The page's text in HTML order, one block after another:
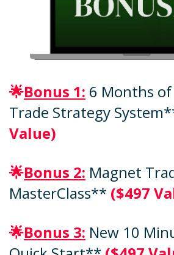
🌟Bonus 1: 6 Months
Trade Strategy
Value)
🌟Bonus 2: Magnet
MasterClass** ($497
🌟Bonus 3: New 10